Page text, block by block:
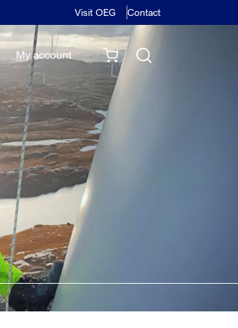
Visit OEG Contact
My account